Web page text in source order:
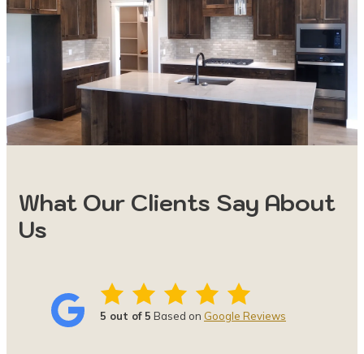
What Our Clients Say About
Us
5 out of 5 Based on Google Reviews